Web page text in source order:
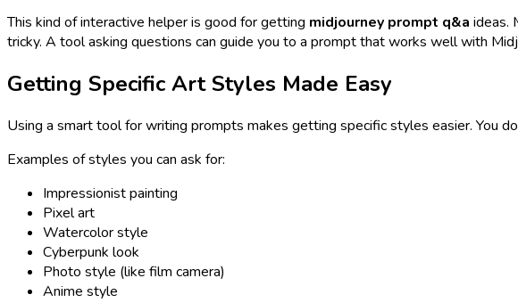
This kind of interactive helper is good for getting midjourney prompt q&a ideas.
tricky. A tool asking questions can guide you to a prompt that works well with
Getting Specific Art Styles Made Easy
Using a smart tool for writing prompts makes getting specific styles easier. You
Examples of styles you can ask for:
Impressionist painting
Pixel art
Watercolor style
Cyberpunk look
Photo style (like film camera)
Anime style